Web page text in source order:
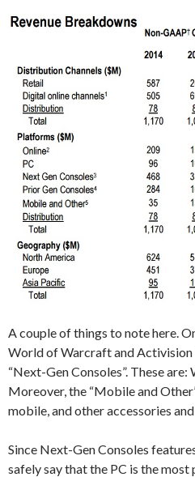
A couple of things to note here.
World of Warcraft and Activision
“Next-Gen Consoles”. These
Moreover, the “Mobile and
mobile, and other accessories
Since Next-Gen Consoles
safely say that the PC is the